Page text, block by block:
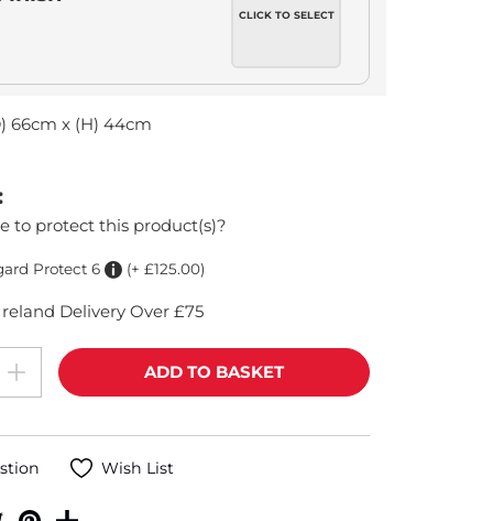
CLICK TO SELECT
66cm x (H) 44cm
to protect this product(s)?
Protect 6 (+ £125.00)
Delivery Over £75
Wish List